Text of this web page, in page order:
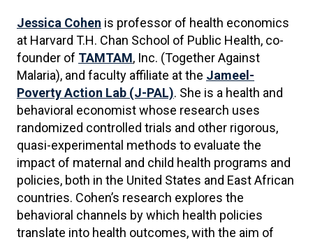
Jessica Cohen is professor of health economics
at Harvard T.H. Chan School of Public Health, co-
founder of TAMTAM, Inc. (Together Against
Malaria), and faculty affiliate at the Jameel-
Poverty Action Lab (J-PAL). She is a health and
behavioral economist whose research uses
randomized controlled trials and other rigorous,
quasi-experimental methods to evaluate the
impact of maternal and child health programs and
policies, both in the United States and East African
countries. Cohen’s research explores the
behavioral channels by which health policies
translate into health outcomes, with the aim of